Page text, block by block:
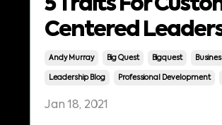
5 Traits For
Centered
Andy Murray Big Quest Bigquest
Leadership Blog Professional Development
Jan 18, 2021